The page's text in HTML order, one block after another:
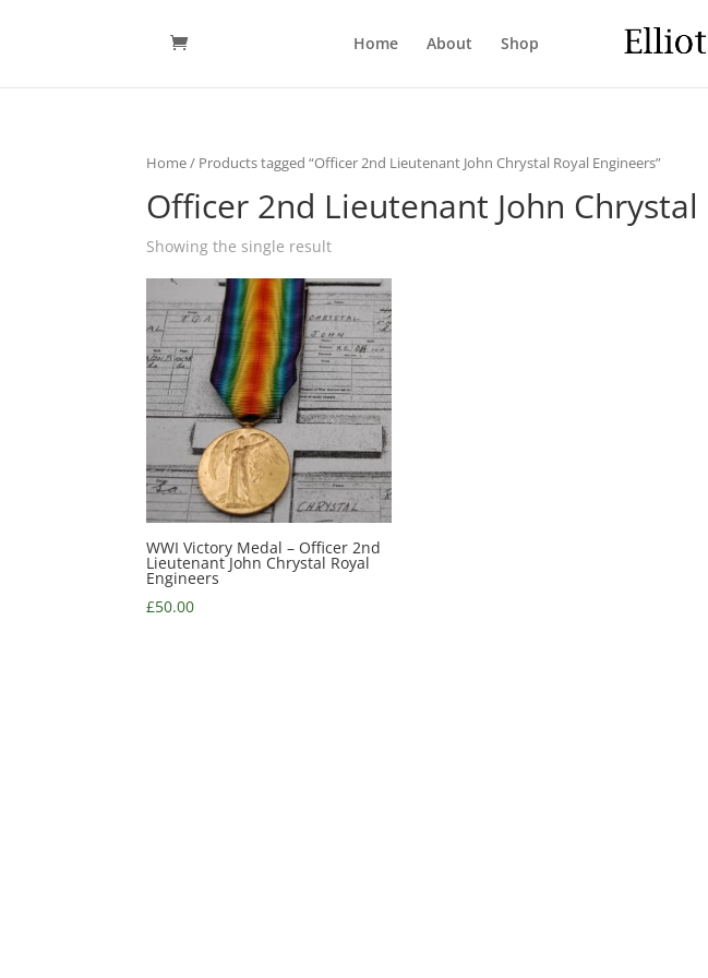
Home About Shop
Home/ Products tagged “Officer 2nd Lieutenant John Chrystal Royal Engineers”
Officer 2nd Lieutenant John Chrystal
Showing the single result
WWI Victory Medal – Officer 2nd
Lieutenant John Chrystal Royal
Engineers
£50.00